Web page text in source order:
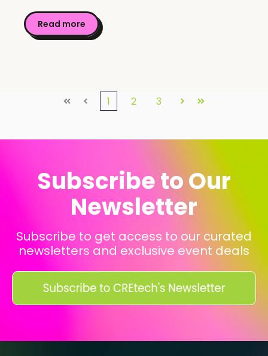
Read more
First Prev 1 2 3 NextLast
Subscribe to Our
Newsletter
Subscribe to get access to our curated
newsletters and exclusive event deals